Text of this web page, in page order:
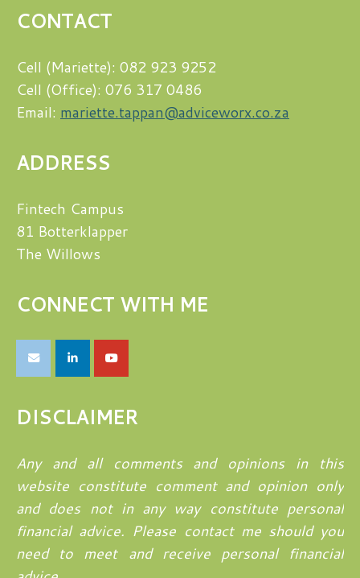
CONTACT
Cell (Mariette): 082 923 9252
Cell (Office): 076 317 0486
Email: mariette.tappan@adviceworx.co.za
ADDRESS
Fintech Campus
81 Botterklapper
The Willows
CONNECT WITH ME
DISCLAIMER
Any and all comments and opinions in this
website constitute comment and opinion only
and does not in any way constitute personal
financial advice. Please contact me should you
need to meet and receive personal financial